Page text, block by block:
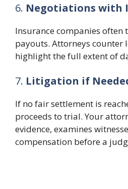
6. Negotiations with
Insurance companies often
payouts. Attorneys counter
highlight the full extent of
7. Litigation if
If no fair settlement is
proceeds to trial. Your
evidence, examines
compensation before a